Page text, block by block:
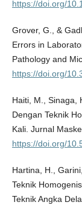
https://doi.org/
Grover, G., &
Errors in
Pathology and
https://doi.org/
Haiti, M., Sinaga,
Dengan Teknik
Kali. Jurnal
https://doi.org/
Hartina, H.,
Teknik
Teknik Angka